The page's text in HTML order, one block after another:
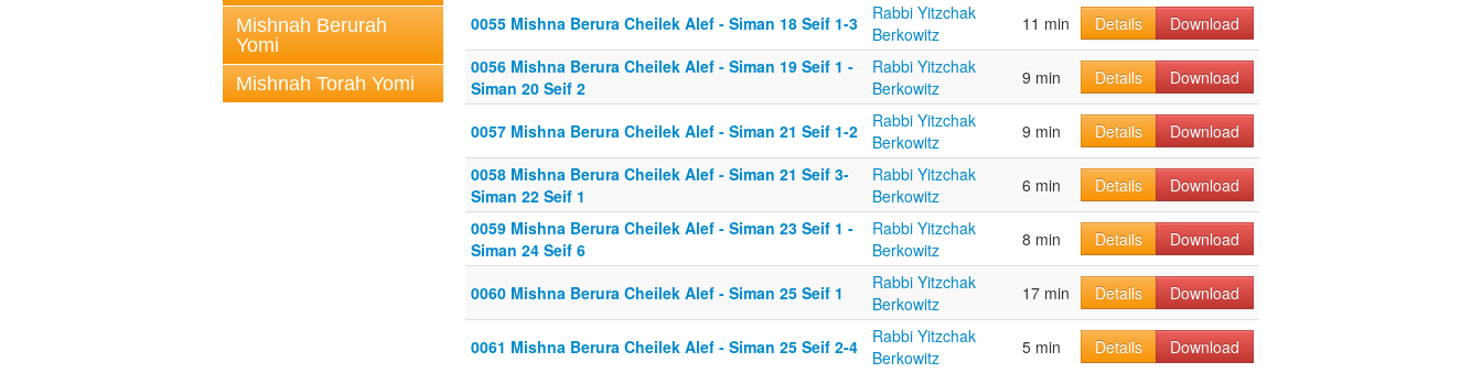
Mishnah Berurah
Yomi
Mishnah Torah Yomi
0055 Mishna Berura Cheilek Alef - Siman 18 Seif 1-3
Rabbi Yitzchak
Berkowitz
11 min Details
Download
0056 Mishna Berura Cheilek Alef - Siman 19 Seif 1 -
Siman 20 Seif 2
Rabbi Yitzchak
Berkowitz
9 min Details Download
0057 Mishna Berura Cheilek Alef - Siman 21 Seif 1-2
Rabbi Yitzchak
Berkowitz
9 min Details
Download
0058 Mishna Berura Cheilek Alef - Siman 21 Seif 3-
Siman 22 Seif 1
Rabbi Yitzchak
Berkowitz
6 min Details
Download
0059 Mishna Berura Cheilek Alef - Siman 23 Seif 1 -
Siman 24 Seif 6
Rabbi Yitzchak
Berkowitz
8 min Details Download
0060 Mishna Berura Cheilek Alef - Siman 25 Seif 1
Rabbi Yitzchak
Berkowitz
17 min Details Download
0061 Mishna Berura Cheilek Alef - Siman 25 Seif 2-4
Rabbi Yitzchak
Berkowitz
5 min Details Download